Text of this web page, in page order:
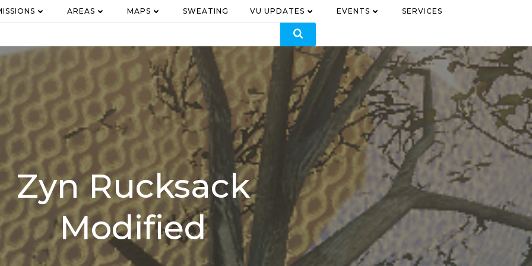
AREAS MAPS SWEATING VU UPDATES EVENTS SERVICES
Zyn Rucksack
Modified